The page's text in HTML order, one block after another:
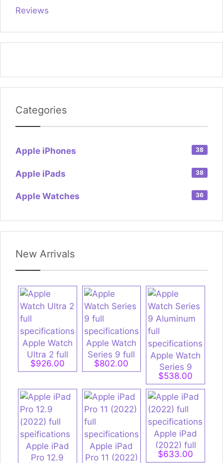
Reviews
Categories
Apple iPhones 38
Apple iPads 38
Apple Watches 36
New Arrivals
Apple Watch
Ultra 2 full
specifications
$926.00
Apple Watch
Series 9 full
specifications
$802.00
Apple Watch
Series 9
Aluminum full
specifications
$538.00
Apple iPad
Pro 12.9
Apple iPad
Pro 11 (2022)
Apple iPad
(2022) full
specifications
$633.00